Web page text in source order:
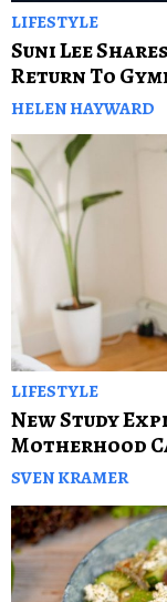
LIFESTYLE
Suni Lee
Return To
HELEN HAYWARD
LIFESTYLE
New Study
Motherhood
SVEN KRAMER